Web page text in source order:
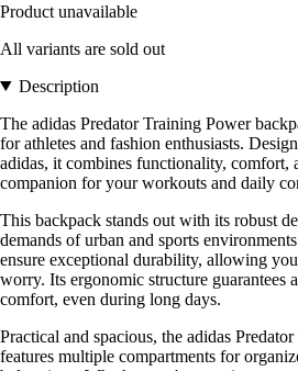
Product unavailable
All variants are sold out
Description
The adidas Predator Training Power
for athletes and fashion enthusiasts.
adidas, it combines functionality, comfort,
companion for your workouts and daily
This backpack stands out with its robust
demands of urban and sports
ensure exceptional durability, allowing
worry. Its ergonomic structure guarantees
comfort, even during long days.
Practical and spacious, the adidas
features multiple compartments for